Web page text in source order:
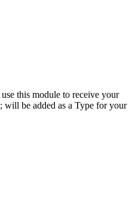
this module to receive your
be added as a Type for your